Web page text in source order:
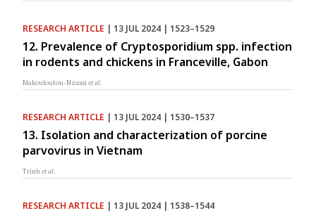
RESEARCH ARTICLE | 13 JUL 2024 | 1523–1529
12. Prevalence of Cryptosporidium spp. infection
in rodents and chickens in Franceville, Gabon
Makouloutou-Nzassiet al.
RESEARCH ARTICLE | 13 JUL 2024 | 1530–1537
13. Isolation and characterization of porcine
parvovirus in Vietnam
Trinhet al.
RESEARCH ARTICLE | 13 JUL 2024 | 1538–1544